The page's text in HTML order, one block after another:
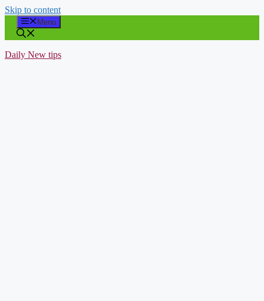
Skip to content
Menu
Daily New tips